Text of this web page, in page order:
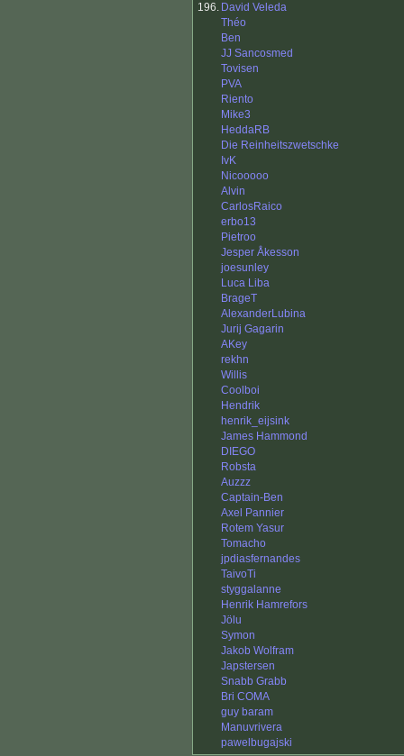
196. David Veleda
Théo
Ben
JJ Sancosmed
Tovisen
PVA
Riento
Mike3
HeddaRB
Die Reinheitszwetschke
IvK
Nicooooo
Alvin
CarlosRaico
erbo13
Pietroo
Jesper Åkesson
joesunley
Luca Liba
BrageT
AlexanderLubina
Jurij Gagarin
AKey
rekhn
Willis
Coolboi
Hendrik
henrik_eijsink
James Hammond
DIEGO
Robsta
Auzzz
Captain-Ben
Axel Pannier
Rotem Yasur
Tomacho
jpdiasfernandes
TaivoTi
styggalanne
Henrik Hamrefors
Jölu
Symon
Jakob Wolfram
Japstersen
Snabb Grabb
Bri COMA
guy baram
Manuvrivera
pawelbugajski